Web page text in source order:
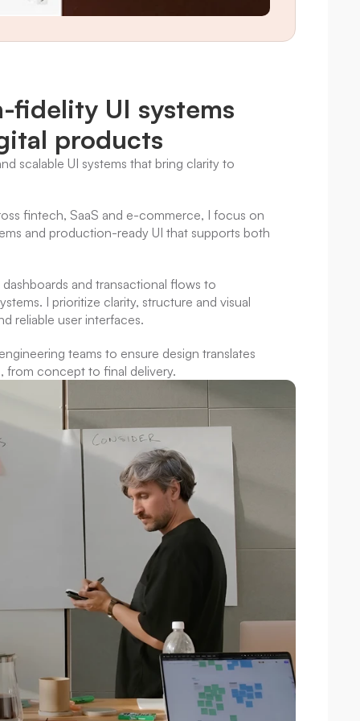
fidelity UI systems
products
scalable UI systems that bring clarity to
fintech, SaaS and e-commerce, I focus on
and production-ready UI that supports both
and transactional flows to
I prioritize clarity, structure and visual
reliable user interfaces.
teams to ensure design translates
from concept to final delivery.